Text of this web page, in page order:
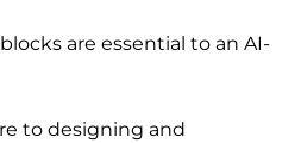
are essential to an AI-
to designing and